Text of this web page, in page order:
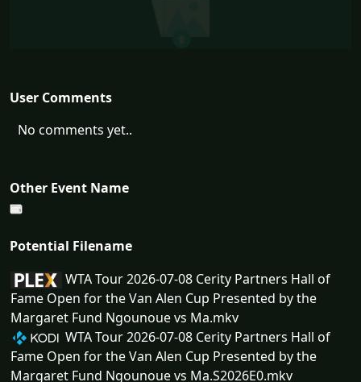
User Comments
No comments yet..
Other Event Name
Potential Filename
WTA Tour 2026-07-08 Cerity Partners Hall of
Fame Open for the Van Alen Cup Presented by the
Margaret Fund Ngounoue vs Ma.mkv
WTA Tour 2026-07-08 Cerity Partners Hall of
Fame Open for the Van Alen Cup Presented by the
Margaret Fund Ngounoue vs Ma.S2026E0.mkv